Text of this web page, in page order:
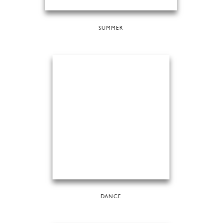
SUMMER
DANCE